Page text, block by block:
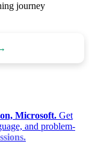
journey
Microsoft. Get
and problem-